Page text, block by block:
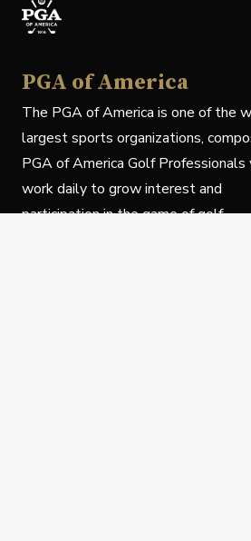
PGA of America
The PGA of America is one of the
largest sports organizations,
PGA of America Golf Professionals
work daily to grow interest and
participation in the game of golf.